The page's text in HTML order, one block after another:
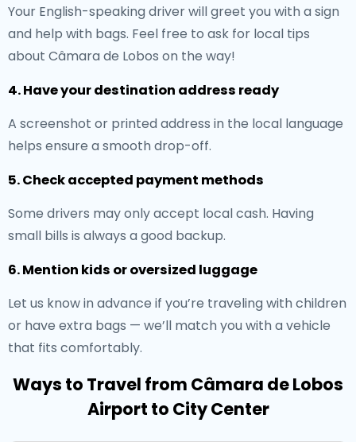
Your English-speaking driver will greet you with a sign
and help with bags. Feel free to ask for local tips
about Câmara de Lobos on the way!
4. Have your destination address ready
A screenshot or printed address in the local language
helps ensure a smooth drop-off.
5. Check accepted payment methods
Some drivers may only accept local cash. Having
small bills is always a good backup.
6. Mention kids or oversized luggage
Let us know in advance if you’re traveling with children
or have extra bags — we’ll match you with a vehicle
that fits comfortably.
Ways to Travel from Câmara de Lobos
Airport to City Center